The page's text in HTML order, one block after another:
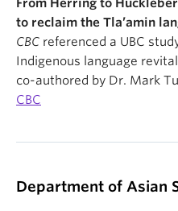
From Herring to
to reclaim the Tla’amin
CBC referenced a UBC
Indigenous language
co-authored by Dr. Mark
CBC
Department of Asian